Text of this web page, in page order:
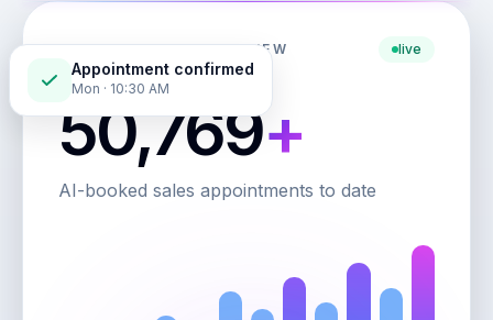
PERFORMANCE OVERVIEW live
50,769+
AI-booked sales appointments to date
Appointment confirmed
Mon · 10:30 AM